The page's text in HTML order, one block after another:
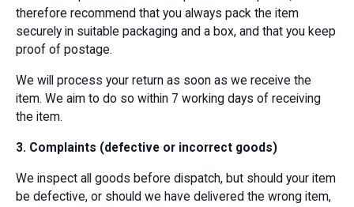
therefore recommend that you always pack the item
securely in suitable packaging and a box, and that you keep
proof of postage.
We will process your return as soon as we receive the
item. We aim to do so within 7 working days of receiving
the item.
3. Complaints (defective or incorrect goods)
We inspect all goods before dispatch, but should your item
be defective, or should we have delivered the wrong item,